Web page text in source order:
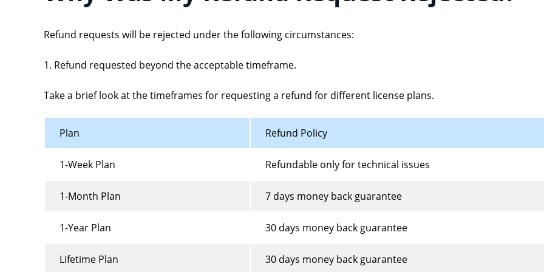
Quick scan and restore desktop files and
Recover various files from a USB flash drive
Refund requests will be rejected under the following circumstances:
1. Refund requested beyond the acceptable timeframe.
Take a brief look at the timeframes for requesting a refund for different license plans.
Plan Refund Policy
1-Week Plan Refundable only for technical issues
1-Month Plan 7 days money back guarantee
1-Year Plan 30 days money back guarantee
Lifetime Plan 30 days money back guarantee